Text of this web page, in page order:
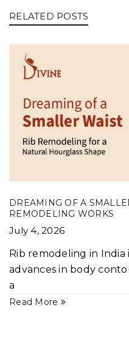
RELATED POSTS
DREAMING OF A
REMODELING WORKS
July 4, 2026
Rib remodeling in India
advances in body
a
Read More